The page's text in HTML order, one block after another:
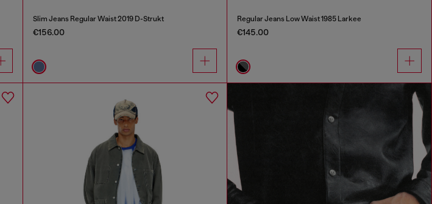
Slim Jeans Regular Waist 2019 D-Strukt
€156.00
Regular Jeans Low Waist 1985 Larkee
€145.00